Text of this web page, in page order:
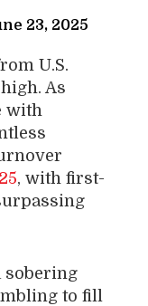
23, 2025
U.S.
As
with
, with first-
sobering
to fill